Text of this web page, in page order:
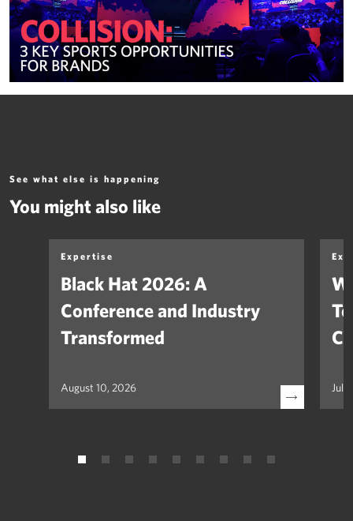
See what else is happening
You might also like
Expertise
Black Hat 2026: A
Conference and Industry
Transformed
August 10, 2026 July